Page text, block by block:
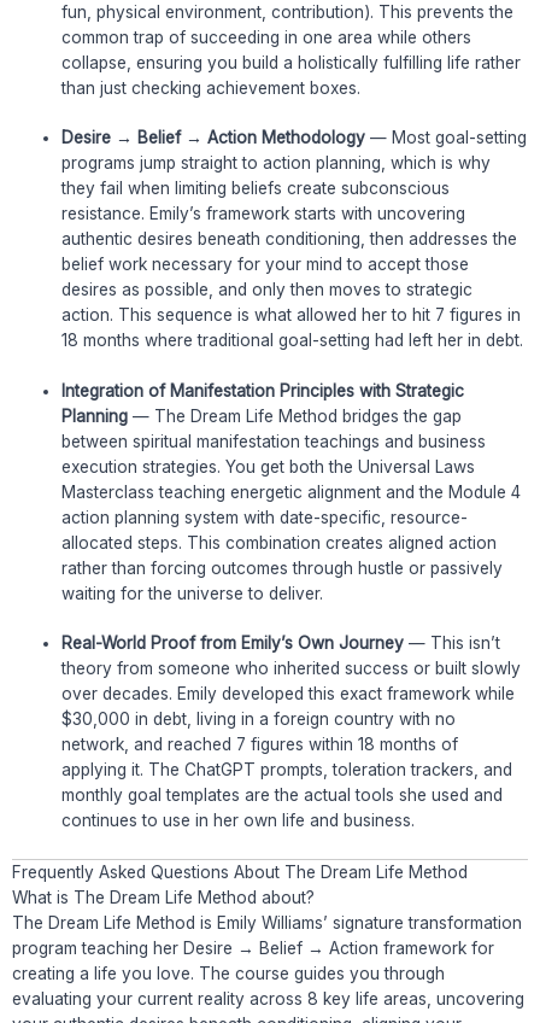
fun, physical environment, contribution). This prevents the
common trap of succeeding in one area while others
collapse, ensuring you build a holistically fulfilling life rather
than just checking achievement boxes.
Desire → Belief → Action Methodology — Most goal-setting
programs jump straight to action planning, which is why
they fail when limiting beliefs create subconscious
resistance. Emily’s framework starts with uncovering
authentic desires beneath conditioning, then addresses the
belief work necessary for your mind to accept those
desires as possible, and only then moves to strategic
action. This sequence is what allowed her to hit 7 figures in
18 months where traditional goal-setting had left her in debt.
Integration of Manifestation Principles with Strategic
Planning — The Dream Life Method bridges the gap
between spiritual manifestation teachings and business
execution strategies. You get both the Universal Laws
Masterclass teaching energetic alignment and the Module 4
action planning system with date-specific, resource-
allocated steps. This combination creates aligned action
rather than forcing outcomes through hustle or passively
waiting for the universe to deliver.
Real-World Proof from Emily’s Own Journey — This isn’t
theory from someone who inherited success or built slowly
over decades. Emily developed this exact framework while
$30,000 in debt, living in a foreign country with no
network, and reached 7 figures within 18 months of
applying it. The ChatGPT prompts, toleration trackers, and
monthly goal templates are the actual tools she used and
continues to use in her own life and business.
Frequently Asked Questions About The Dream Life Method
What is The Dream Life Method about?
The Dream Life Method is Emily Williams’ signature transformation
program teaching her Desire → Belief → Action framework for
creating a life you love. The course guides you through
evaluating your current reality across 8 key life areas, uncovering